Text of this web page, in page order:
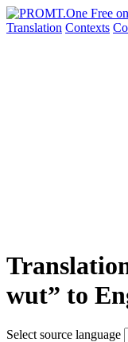
Translation Contexts
wut” to
Select source language